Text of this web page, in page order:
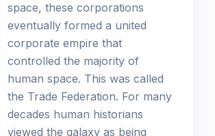
space, these corporations
eventually formed a united
corporate empire that
controlled the majority of
human space. This was called
the Trade Federation. For many
decades human historians
viewed the galaxy as being